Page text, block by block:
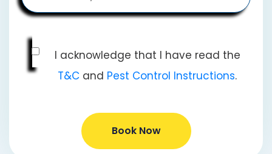
I acknowledge that I have read the
T&C and Pest Control Instructions.
Book Now